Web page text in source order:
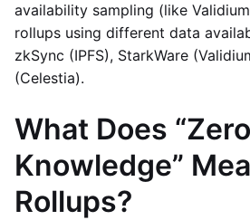
availability sampling (like
rollups using different data
zkSync (IPFS), StarkWare
(Celestia).
What Does “Zero
Knowledge”
Rollups?